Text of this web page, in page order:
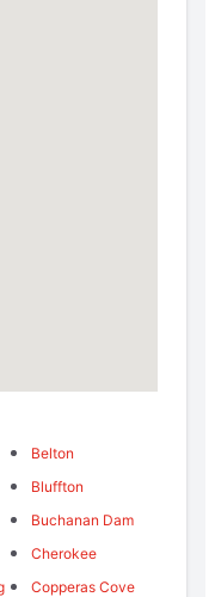
Belton
Bluffton
Buchanan Dam
Cherokee
Copperas Cove